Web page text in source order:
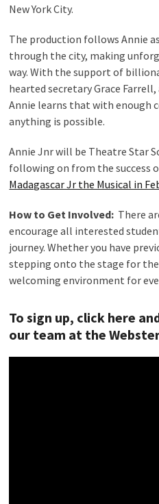
New York City.
The production follows Annie
through the city, making
way. With the support of
hearted secretary Grace
Annie learns that with enough
anything is possible.
Annie Jnr will be Theatre Star
following on from the success
Madagascar Jr the Musical in
How to Get Involved: There
encourage all interested
journey. Whether you have
stepping onto the stage for
welcoming environment for
To sign up, click here
our team at the